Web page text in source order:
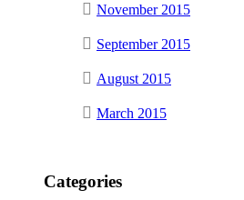
November 2015
September 2015
August 2015
March 2015
Categories